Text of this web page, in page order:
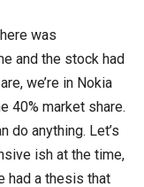
was
and the stock had
we’re in Nokia
40% market share.
do anything. Let’s
ish at the time,
had a thesis that